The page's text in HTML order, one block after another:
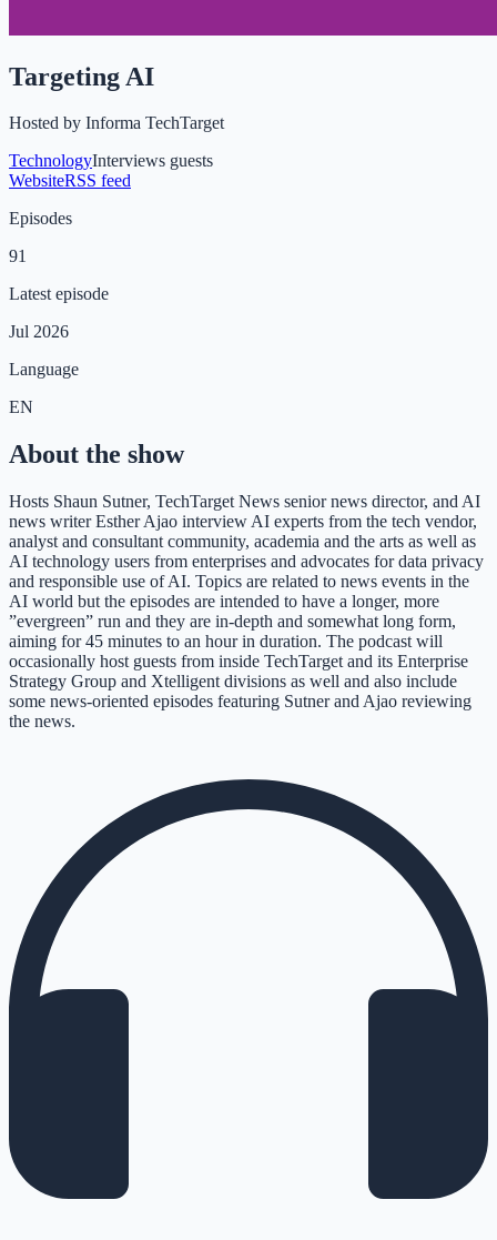
Targeting AI
Hosted by Informa TechTarget
TechnologyInterviews guests
WebsiteRSS feed
Episodes
91
Latest episode
Jul 2026
Language
EN
About the show
Hosts Shaun Sutner, TechTarget News senior news director, and AI
news writer Esther Ajao interview AI experts from the tech vendor,
analyst and consultant community, academia and the arts as well as
AI technology users from enterprises and advocates for data privacy
and responsible use of AI. Topics are related to news events in the
AI world but the episodes are intended to have a longer, more
”evergreen” run and they are in-depth and somewhat long form,
aiming for 45 minutes to an hour in duration. The podcast will
occasionally host guests from inside TechTarget and its Enterprise
Strategy Group and Xtelligent divisions as well and also include
some news-oriented episodes featuring Sutner and Ajao reviewing
the news.